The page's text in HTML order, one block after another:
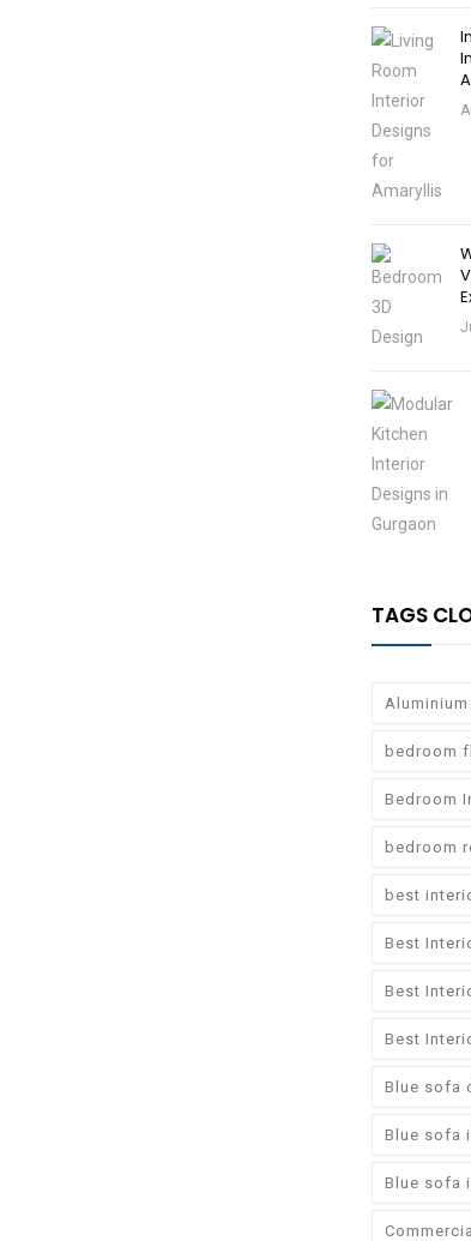
TAGS
bedroom
Bedroom
bedroom
best
Best
Best
Best
Blue sofa
Blue sofa
Blue sofa